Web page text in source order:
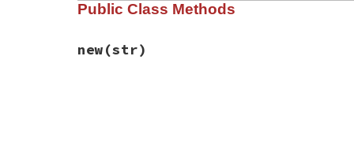
Public Class Methods
new(str)